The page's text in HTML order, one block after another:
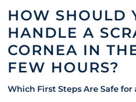
HOW SHOULD
HANDLE A
CORNEA IN
FEW HOURS?
Which First Steps Are Safe for